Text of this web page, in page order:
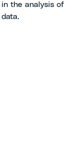
the analysis of